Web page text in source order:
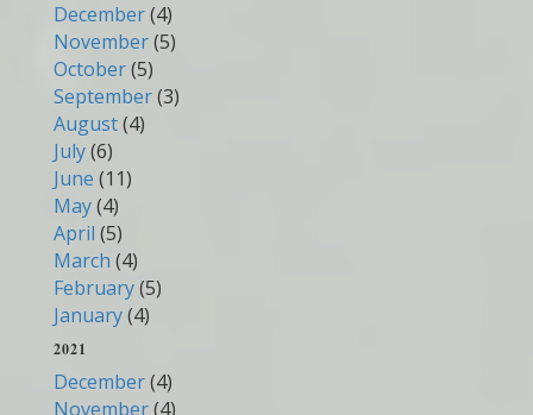
December(4)
November(5)
October(5)
September(3)
August(4)
July(6)
June (11)
May(4)
April (5)
March (4)
February(5)
January(4)
2021
December(4)
November(4)